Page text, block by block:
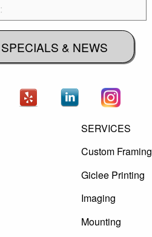
& NEWS
SERVICES
Custom Framing
Giclee Printing
Imaging
Mounting